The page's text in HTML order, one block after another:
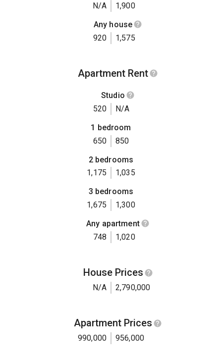
N/A
1,900
Any house
920
1,575
Apartment Rent
Studio
520
N/A
1 bedroom
650
850
2 bedrooms
1,175
1,035
3 bedrooms
1,675
1,300
Any apartment
748
1,020
House Prices
N/A 2,790,000
Apartment Prices
990,000 956,000